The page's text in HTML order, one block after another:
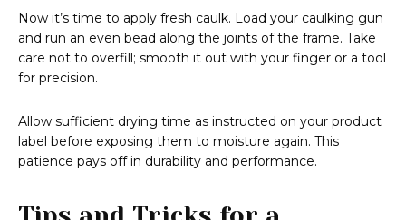
Now it’s time to apply fresh caulk. Load your caulking gun
and run an even bead along the joints of the frame. Take
care not to overfill; smooth it out with your finger or a tool
for precision.
Allow sufficient drying time as instructed on your product
label before exposing them to moisture again. This
patience pays off in durability and performance.